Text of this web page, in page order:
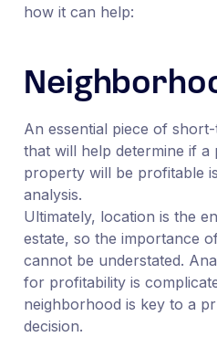
how it can help:
An essential piece of
that will help determine if a
property will be profitable
analysis.
Ultimately, location is the
estate, so the importance
cannot be understated.
for profitability is
neighborhood is key to a
decision.